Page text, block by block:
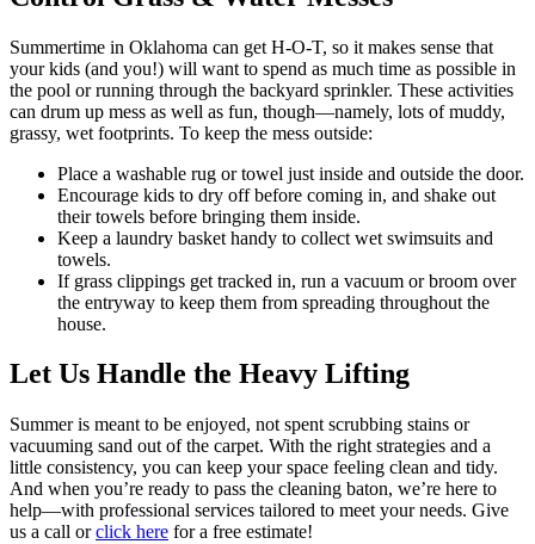
Summertime in Oklahoma can get H-O-T, so it makes sense that
your kids (and you!) will want to spend as much time as possible in
the pool or running through the backyard sprinkler. These activities
can drum up mess as well as fun, though—namely, lots of muddy,
grassy, wet footprints. To keep the mess outside:
Place a washable rug or towel just inside and outside the door.
Encourage kids to dry off before coming in, and shake out
their towels before bringing them inside.
Keep a laundry basket handy to collect wet swimsuits and
towels.
If grass clippings get tracked in, run a vacuum or broom over
the entryway to keep them from spreading throughout the
house.
Let Us Handle the Heavy Lifting
Summer is meant to be enjoyed, not spent scrubbing stains or
vacuuming sand out of the carpet. With the right strategies and a
little consistency, you can keep your space feeling clean and tidy.
And when you’re ready to pass the cleaning baton, we’re here to
help—with professional services tailored to meet your needs. Give
us a call orclick here for a free estimate!